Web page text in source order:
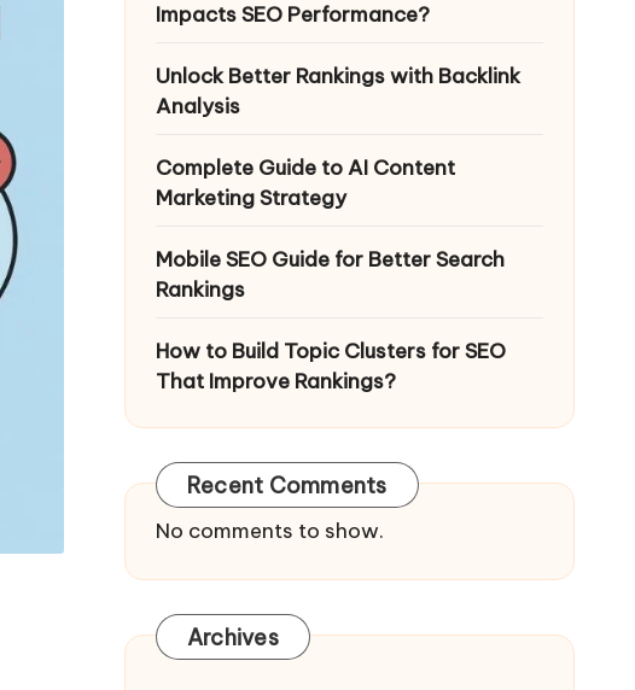
Impacts SEO Performance?
Unlock Better Rankings with Backlink
Analysis
Complete Guide to AI Content
Marketing Strategy
Mobile SEO Guide for Better Search
Rankings
How to Build Topic Clusters for SEO
That Improve Rankings?
Recent Comments
No comments to show.
Archives